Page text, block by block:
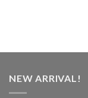
NEW ARRIVAL!